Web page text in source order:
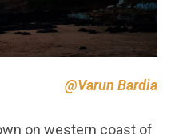
@Varun Bardia
on western coast of